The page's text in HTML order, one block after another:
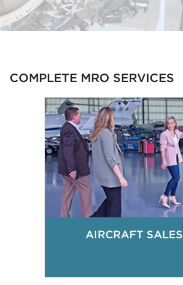
COMPLETE MRO SERVICES
AIRCRAFT SALES